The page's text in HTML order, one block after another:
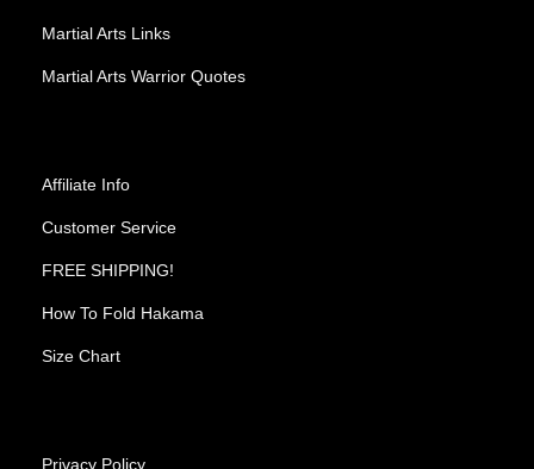
Martial Arts Links
Martial Arts Warrior Quotes
Affiliate Info
Customer Service
FREE SHIPPING!
How To Fold Hakama
Size Chart
Privacy Policy